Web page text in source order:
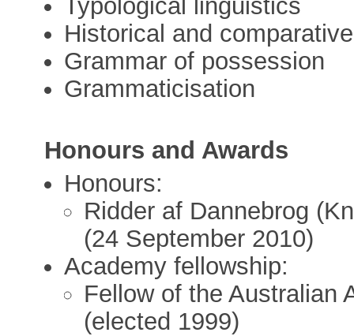
Typological linguistics
Historical and
Grammar of possession
Grammaticisation
Honours and Awards
Honours:
Ridder af Dannebrog
(24 September 2010)
Academy fellowship:
Fellow of the Australian
(elected 1999)